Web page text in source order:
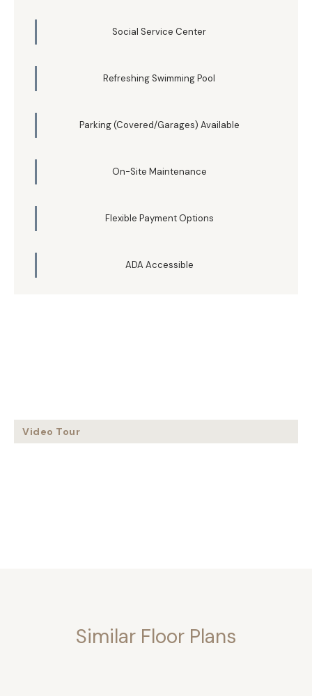
Social Service Center
Refreshing Swimming Pool
Parking (Covered/Garages) Available
On-Site Maintenance
Flexible Payment Options
ADA Accessible
Video Tour
Similar Floor Plans